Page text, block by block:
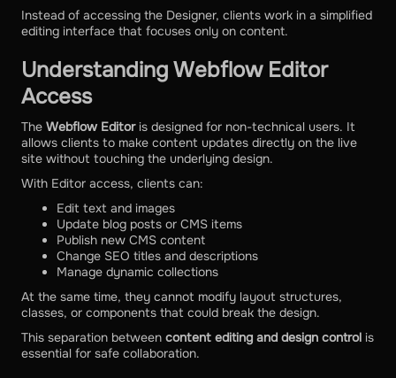
Instead of accessing the Designer, clients work in a simplified
editing interface that focuses only on content.
Understanding Webflow Editor
Access
The Webflow Editoris designed for non-technical users. It
allows clients to make content updates directly on the live
site without touching the underlying design.
With Editor access, clients can:
Edit text and images
Update blog posts or CMS items
Publish new CMS content
Change SEO titles and descriptions
Manage dynamic collections
At the same time, they cannot modify layout structures,
classes, or components that could break the design.
This separation between content editing and design control is
essential for safe collaboration.